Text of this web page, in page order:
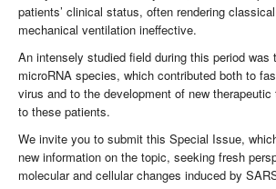
patients’ clinical status, often rendering
mechanical ventilation ineffective.
An intensely studied field during this period was
microRNA species, which contributed both to
virus and to the development of new
to these patients.
We invite you to submit this Special Issue,
new information on the topic, seeking fresh
molecular and cellular changes induced by